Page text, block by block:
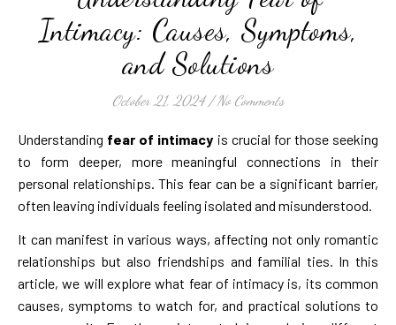
Intimacy: Causes, Symptoms,
and Solutions
October 21, 2024 / No Comments
Understanding fear of intimacy is crucial for those seeking
to form deeper, more meaningful connections in their
personal relationships. This fear can be a significant barrier,
often leaving individuals feeling isolated and misunderstood.
It can manifest in various ways, affecting not only romantic
relationships but also friendships and familial ties. In this
article, we will explore what fear of intimacy is, its common
causes, symptoms to watch for, and practical solutions to